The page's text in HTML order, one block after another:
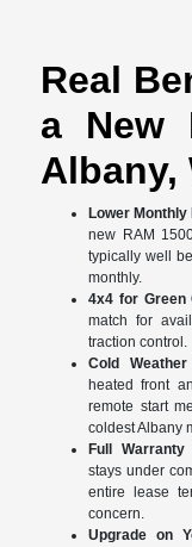
Real
a New
Albany,
Lower
new RAM
typically well
monthly.
4x4 for Green
match for
traction control.
Cold
heated front
remote start
coldest Albany
Full
stays under
entire lease
concern.
Upgrade on